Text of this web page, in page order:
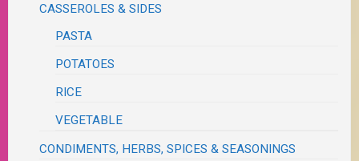
CASSEROLES & SIDES
PASTA
POTATOES
RICE
VEGETABLE
CONDIMENTS, HERBS, SPICES & SEASONINGS